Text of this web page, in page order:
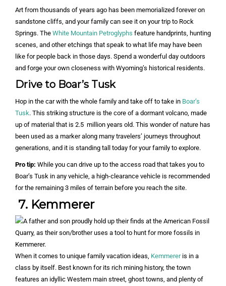
Art from thousands of years ago has been memorialized forever on
sandstone cliffs, and your family can see it on your trip to Rock
Springs. The White Mountain Petroglyphs feature handprints, hunting
scenes, and other etchings that speak to what life may have been
like for people back in those days. Spend a wonderful day outdoors
and forge your own closeness with Wyoming’s historical residents.
Drive to Boar’s Tusk
Hop in the car with the whole family and take off to take in Boar’s
Tusk. This striking structure is the core of a dormant volcano, made
up of material that is 2.5 million years old. This wonder of nature has
been used as a marker along many travelers’ journeys throughout
generations, and it is standing tall today for your family to explore.
Pro tip: While you can drive up to the access road that takes you to
Boar’s Tusk in any vehicle, a high-clearance vehicle is recommended
for the remaining 3 miles of terrain before you reach the site.
7. Kemmerer
When it comes to unique family vacation ideas, Kemmereris in a
class by itself. Best known for its rich mining history, the town
features an idyllic Western main street, ghost towns, and plenty of